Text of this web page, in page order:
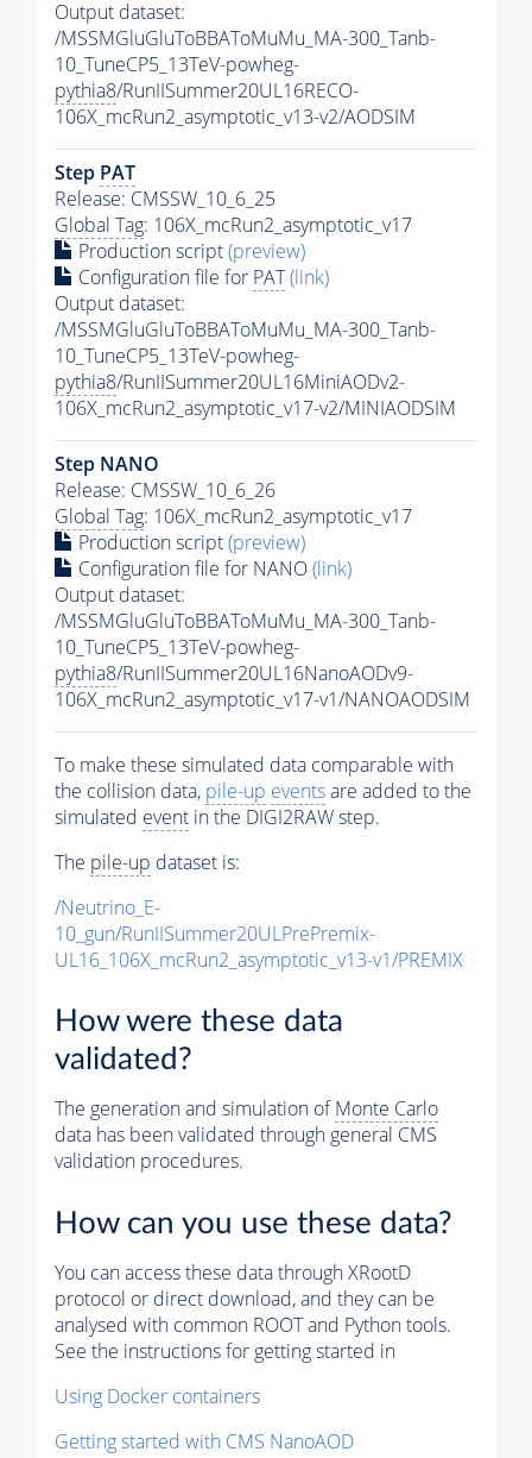
Output dataset:
/MSSMGluGluToBBAToMuMu_MA-300_Tanb-
10_TuneCP5_13TeV-powheg-
pythia8/RunIISummer20UL16RECO-
106X_mcRun2_asymptotic_v13-v2/AODSIM
Step PAT
Release: CMSSW_10_6_25
Global Tag: 106X_mcRun2_asymptotic_v17
Production script(preview)
Configuration file for PAT(link)
Output dataset:
/MSSMGluGluToBBAToMuMu_MA-300_Tanb-
10_TuneCP5_13TeV-powheg-
pythia8/RunIISummer20UL16MiniAODv2-
106X_mcRun2_asymptotic_v17-v2/MINIAODSIM
Step NANO
Release: CMSSW_10_6_26
Global Tag: 106X_mcRun2_asymptotic_v17
Production script(preview)
Configuration file for NANO(link)
Output dataset:
/MSSMGluGluToBBAToMuMu_MA-300_Tanb-
10_TuneCP5_13TeV-powheg-
pythia8/RunIISummer20UL16NanoAODv9-
106X_mcRun2_asymptotic_v17-v1/NANOAODSIM
To make these simulated data comparable with
the collision data, pile-up eventsare added to the
simulated event in the DIGI2RAW step.
The pile-up dataset is:
/Neutrino_E-
10_gun/RunIISummer20ULPrePremix-
UL16_106X_mcRun2_asymptotic_v13-v1/PREMIX
How were these data
validated?
The generation and simulation ofMonte Carlo
data has been validated through general CMS
validation procedures.
How can you use these data?
You can access these data through XRootD
protocol or direct download, and they can be
analysed with common ROOT and Python tools.
See the instructions for getting started in
Using Docker containers
Getting started with CMS NanoAOD